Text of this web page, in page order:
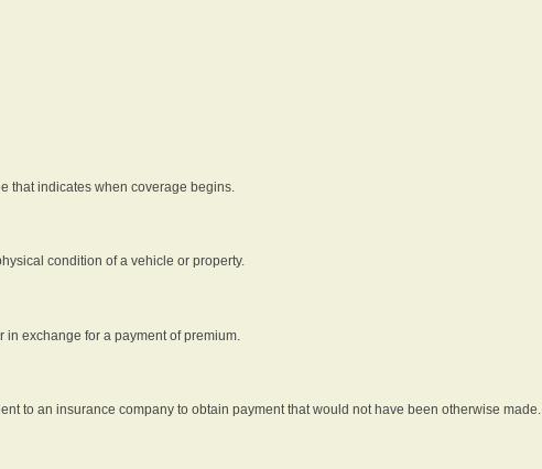
that indicates when coverage begins.
condition of a vehicle or property.
in exchange for a payment of premium.
to an insurance company to obtain payment that would not have been otherwise made.